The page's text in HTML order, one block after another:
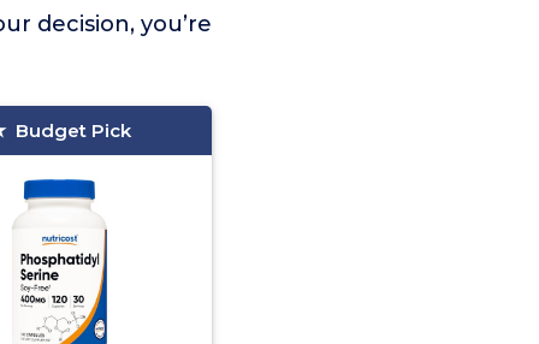
decision, you’re
Budget Pick